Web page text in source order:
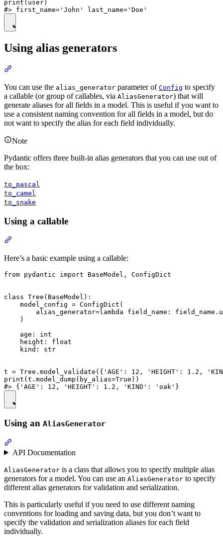
print(user)
Using alias generators
You can use the alias_generator parameter of Config to specify
a callable (or group of callables, via AliasGenerator) that will
generate aliases for all fields in a model. This is useful if you want to
use a consistent naming convention for all fields in a model, but do
not want to specify the alias for each field individually.
Note
Pydantic offers three built-in alias generators that you can use out of
the box:
to_pascal
to_camel
to_snake
Using a callable
Here’s a basic example using a callable:
from pydantic import BaseModel, ConfigDict
class Tree(BaseModel):
    model_config = ConfigDict(
alias_generator=lambda field_name:
    )
    age: int
    height: float
    kind: str
t = Tree.model_validate({'AGE': 12, 'HEIGHT': 1.2,
print(t.model_dump(by_alias=True))
Using an AliasGenerator
API Documentation
AliasGenerator is a class that allows you to specify multiple alias
generators for a model. You can use an AliasGenerator to specify
different alias generators for validation and serialization.
This is particularly useful if you need to use different naming
conventions for loading and saving data, but you don’t want to
specify the validation and serialization aliases for each field
individually.